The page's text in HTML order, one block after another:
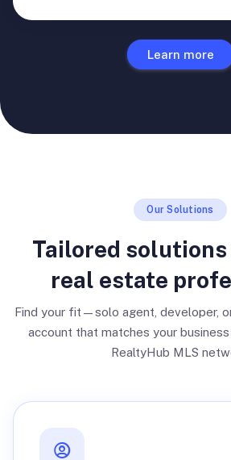
Learn more
Our Solutions
Tailored
real estate
Find your fit—solo agent, developer,
account that matches your
RealtyHub MLS